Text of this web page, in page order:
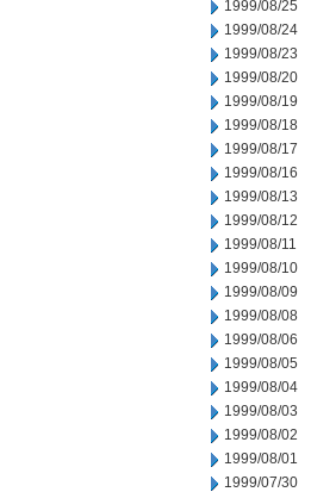
1999/08/25
1999/08/24
1999/08/23
1999/08/20
1999/08/19
1999/08/18
1999/08/17
1999/08/16
1999/08/13
1999/08/12
1999/08/11
1999/08/10
1999/08/09
1999/08/08
1999/08/06
1999/08/05
1999/08/04
1999/08/03
1999/08/02
1999/08/01
1999/07/30